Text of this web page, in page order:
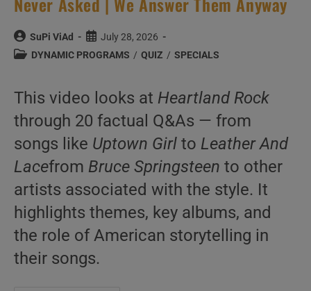
Post
author:
SuPi ViAd
Post
published:
July 28, 2026
PostDYNAMIC PROGRAMS / QUIZ / SPECIALS
This video looks at Heartland Rock
through 20 factual Q&As — from
songs like Uptown Girl to Leather And
Lacefrom Bruce Springsteen to other
artists associated with the style. It
highlights themes, key albums, and
the role of American storytelling in
their songs.